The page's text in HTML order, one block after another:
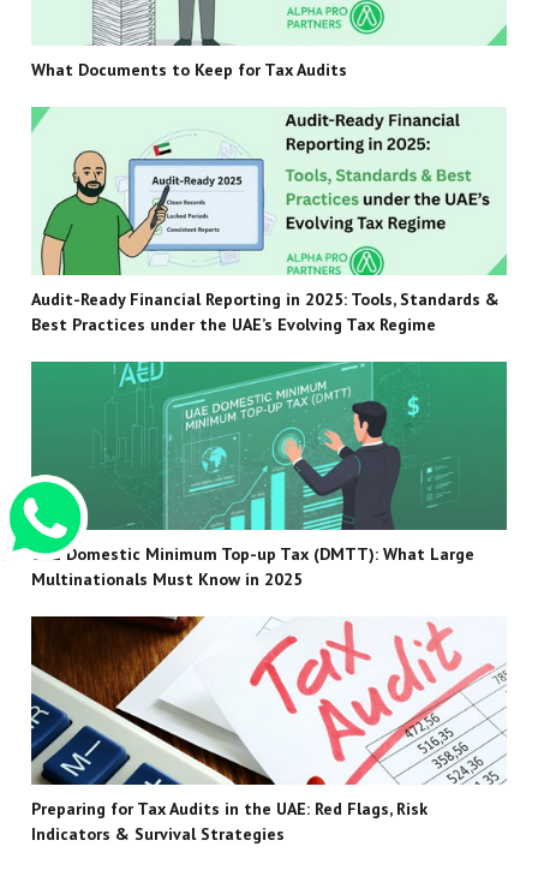
What Documents to Keep for Tax Audits
Audit-Ready Financial Reporting in 2025: Tools, Standards &
Best Practices under the UAE’s Evolving Tax Regime
UAE Domestic Minimum Top-up Tax (DMTT): What Large
Multinationals Must Know in 2025
Preparing for Tax Audits in the UAE: Red Flags, Risk
Indicators & Survival Strategies